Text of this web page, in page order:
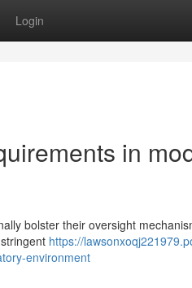
Login
in
bolster their oversight
https://
environment